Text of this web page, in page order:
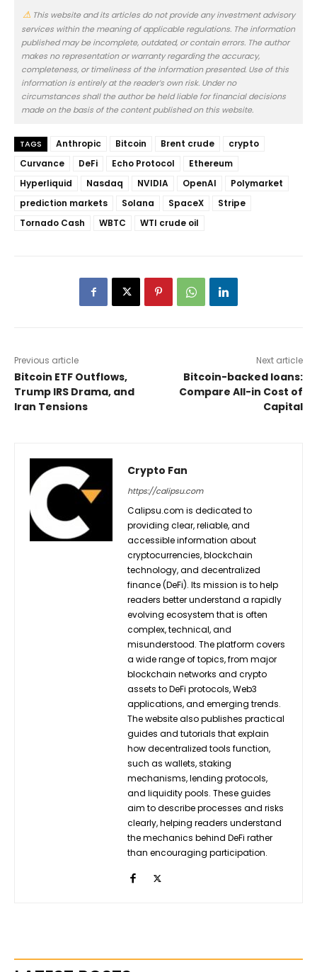
This website and its articles do not provide any investment advisory
services within the meaning of applicable regulations. The information
published may be incomplete, outdated, or contain errors. The author
makes no representation or warranty regarding the accuracy,
completeness, or timeliness of the information presented. Use of this
information is entirely at the reader’s own risk. Under no
circumstances shall the author be held liable for financial decisions
made on the basis of the content published on this website.
TAGS Anthropic Bitcoin Brent crude
crypto
Curvance
DeFi Echo Protocol
Ethereum
Hyperliquid
Nasdaq NVIDIA OpenAI
Polymarket
prediction markets
Solana SpaceX
Stripe
Tornado Cash
WBTC WTI crude oil
Previous article
Bitcoin ETF Outflows,
Trump IRS Drama, and
Iran Tensions
Next article
Bitcoin-backed loans:
Compare All-in Cost of
Capital
Crypto Fan
https://calipsu.com
Calipsu.com is dedicated to
providing clear, reliable, and
accessible information about
cryptocurrencies, blockchain
technology, and decentralized
finance (DeFi). Its mission is to help
readers better understand a rapidly
evolving ecosystem that is often
complex, technical, and
misunderstood. The platform covers
a wide range of topics, from major
blockchain networks and crypto
assets to DeFi protocols, Web3
applications, and emerging trends.
The website also publishes practical
guides and tutorials that explain
how decentralized tools function,
such as wallets, staking
mechanisms, lending protocols,
and liquidity pools. These guides
aim to describe processes and risks
clearly, helping readers understand
the mechanics behind DeFi rather
than encouraging participation.